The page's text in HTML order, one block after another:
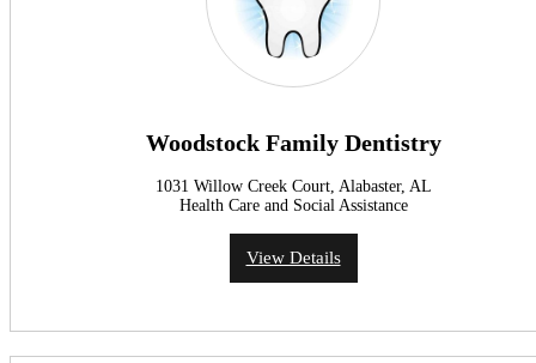
Woodstock Family Dentistry
1031 Willow Creek Court, Alabaster, AL
Health Care and Social Assistance
View Details